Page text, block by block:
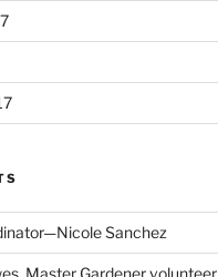
Sanchez
Master Gardener volunteer